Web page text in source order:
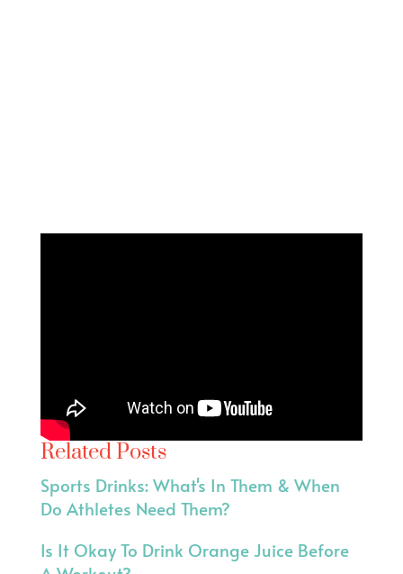
Related Posts
Sports Drinks: What's In Them & When
Do Athletes Need Them?
Is It Okay To Drink Orange Juice Before